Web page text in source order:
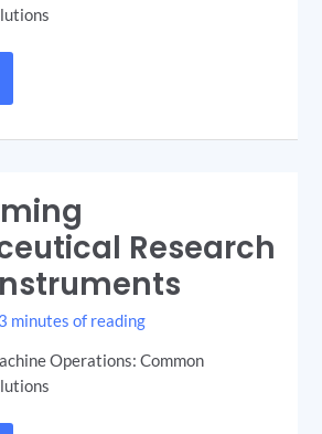
Research
3 minutes of reading
Operations: Common